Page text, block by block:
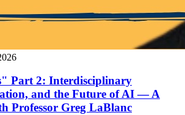
Part 2: Interdisciplinary
and the Future of AI — A
Professor Greg LaBlanc